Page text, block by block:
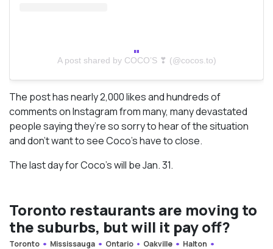
A post shared by COCO’S ❣ (@cocos.to)
The post has nearly 2,000 likes and hundreds of
comments on Instagram from many, many devastated
people saying they’re so sorry to hear of the situation
and don’t want to see Coco’s have to close.
The last day for Coco’s will be Jan. 31.
Toronto restaurants are moving to
the suburbs, but will it pay off?
Toronto Mississauga Ontario Oakville
Halton